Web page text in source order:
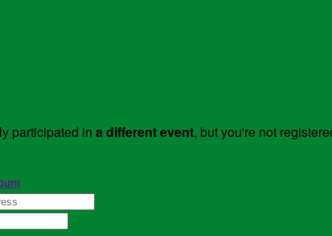
participated in a different event, but you're not